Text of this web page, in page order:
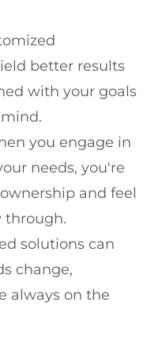
better results
with your goals
you engage in
needs, you're
and feel
through.
solutions can
change,
always on the